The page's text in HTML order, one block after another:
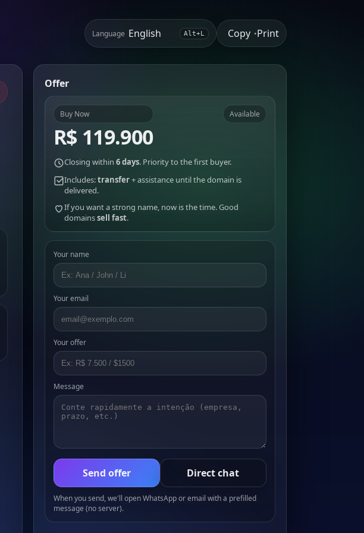
Language Alt+L Copy •Print
Offer
Buy Now
R$ 119.900
Available
Closing within 6 days. Priority to the first buyer.
Includes:transfer+ assistance until the domain is
delivered.
If you want a strong name, now is the time. Good
domainssell fast.
Your name
Your email
Your offer
Message
Send offer Direct chat
When you send, we'll open WhatsApp or email with a prefilled
message (no server).